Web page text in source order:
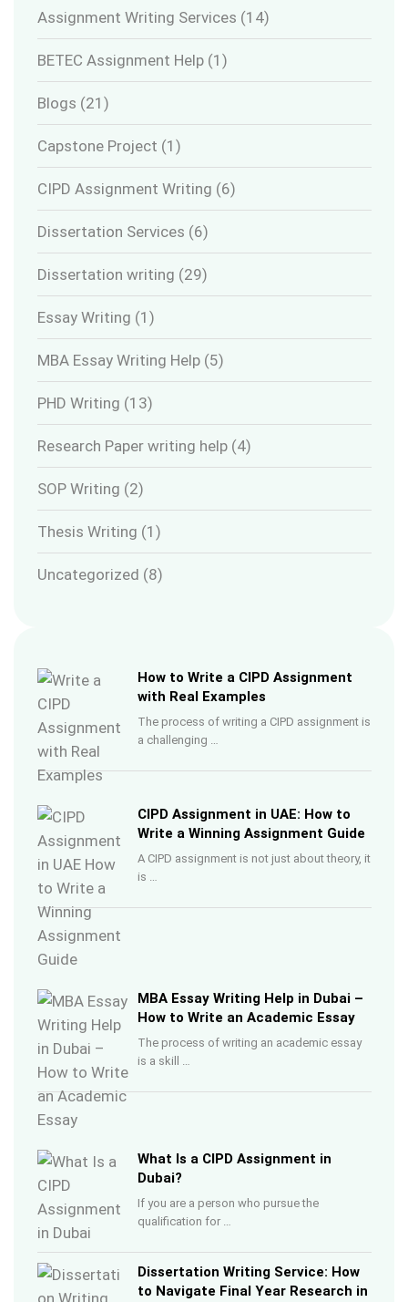
Assignment Writing Services (14)
BETEC Assignment Help (1)
Blogs (21)
Capstone Project (1)
CIPD Assignment Writing (6)
Dissertation Services (6)
Dissertation writing (29)
Essay Writing (1)
MBA Essay Writing Help (5)
PHD Writing (13)
Research Paper writing help (4)
SOP Writing (2)
Thesis Writing (1)
Uncategorized (8)
How to Write a CIPD Assignment
with Real Examples
The process of writing a CIPD assignment is
a challenging …
CIPD Assignment in UAE: How to
Write a Winning Assignment Guide
A CIPD assignment is not just about theory, it
is …
MBA Essay Writing Help in Dubai –
How to Write an Academic Essay
The process of writing an academic essay
is a skill …
What Is a CIPD Assignment in
Dubai?
If you are a person who pursue the
qualification for …
Dissertation Writing Service: How
to Navigate Final Year Research in